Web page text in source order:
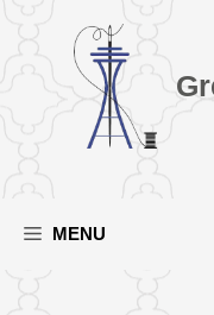
MENU